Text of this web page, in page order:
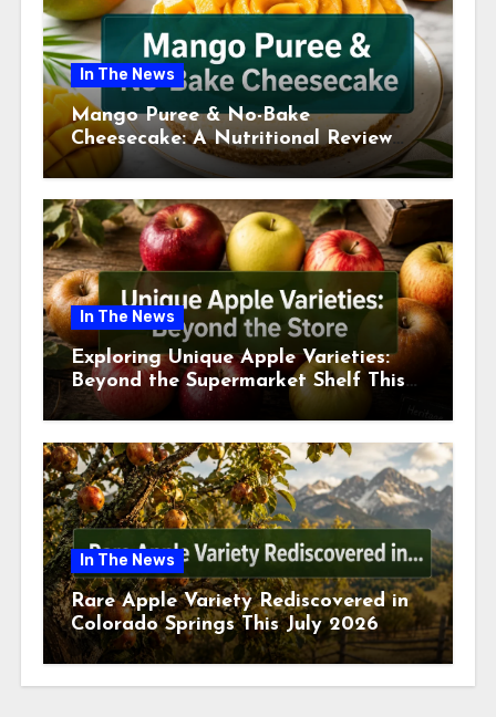
In The News
Mango Puree & No-Bake
Cheesecake: A Nutritional Review
This July
In The News
Exploring Unique Apple Varieties:
Beyond the Supermarket Shelf This
July 2026
In The News
Rare Apple Variety Rediscovered in
Colorado Springs This July 2026